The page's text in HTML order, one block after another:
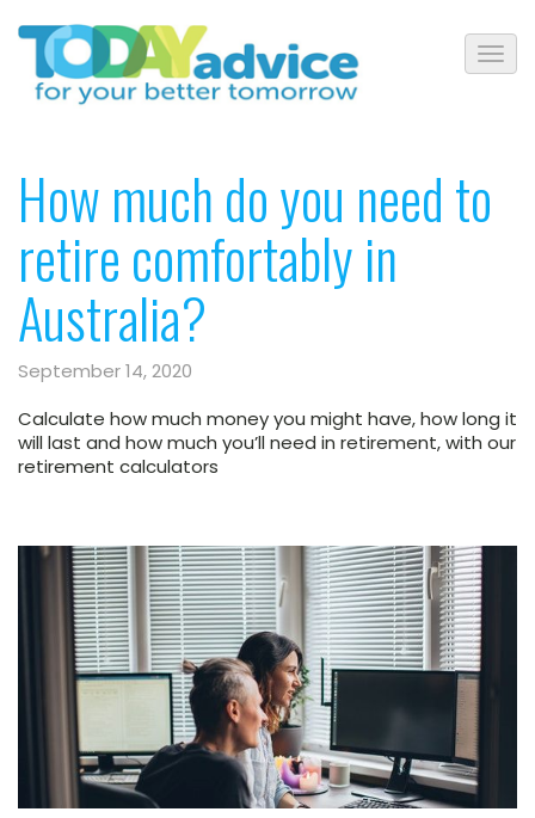
How much do you need to
retire comfortably in
Australia?
September 14, 2020
Calculate how much money you might have, how long it
will last and how much you’ll need in retirement, with our
retirement calculators